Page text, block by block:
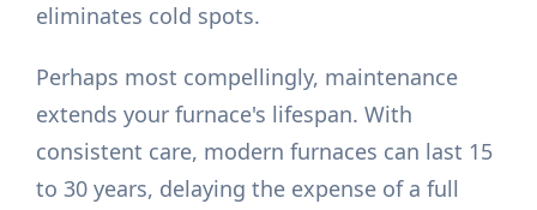
eliminates cold spots.
Perhaps most compellingly, maintenance
extends your furnace's lifespan. With
consistent care, modern furnaces can last 15
to 30 years, delaying the expense of a full